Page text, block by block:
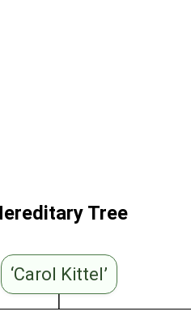
Tree
‘Carol Kittel’